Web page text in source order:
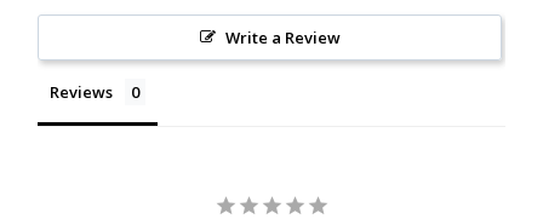
Write a Review
Reviews